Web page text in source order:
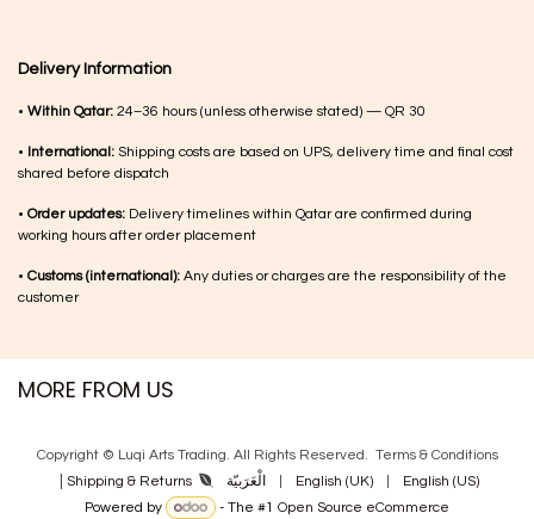
Delivery Information
• Within Qatar: 24–36 hours (unless otherwise stated) — QR 30
• International: Shipping costs are based on UPS, delivery time and final cost
shared before dispatch
• Order updates: Delivery timelines within Qatar are confirmed during
working hours after order placement
• Customs (international): Any duties or charges are the responsibility of the
customer
MORE FROM US
Copyright © Luqi Arts Trading. All Rights Reserved. Terms & Con​ditions
Shipping & Returns الْعَرَبيّة English (UK)
English (US)
Powered by
- The #1 Open Source eCommerce